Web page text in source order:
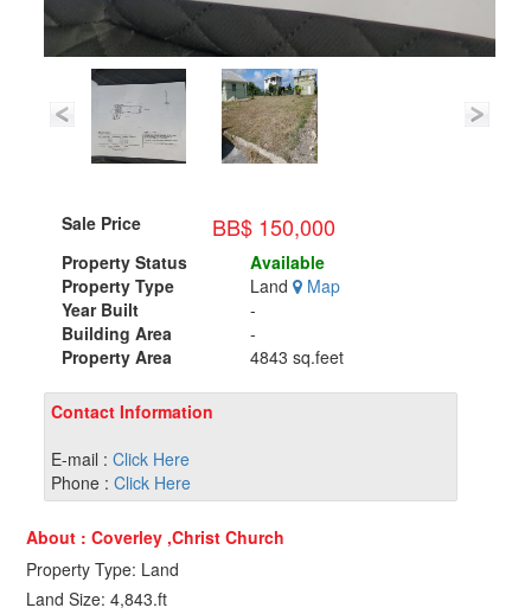
Sale Price BB$ 150,000
Property Status
Available
Property Type
Land
Map
Year Built
-
Building Area
-
Property Area
4843 sq.feet
Contact Information
E-mail : Click Here
Phone : Click Here
About : Coverley ,Christ Church
Property Type: Land
Land Size: 4,843.ft